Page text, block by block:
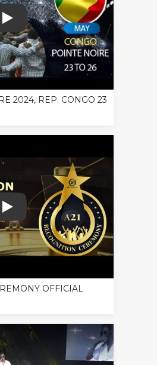
REVIEW POINTE-NOIRE 2024, REP.
2024, REP. CONGO 23
A21 RECOGNITION CEREMONY
OFFICIAL